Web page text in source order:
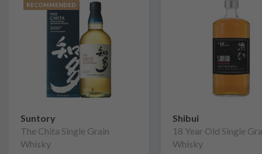
RECOMMENDED
Suntory
The Chita Single Grain
Whisky
Shibui
18 Year Old Single
Whisky